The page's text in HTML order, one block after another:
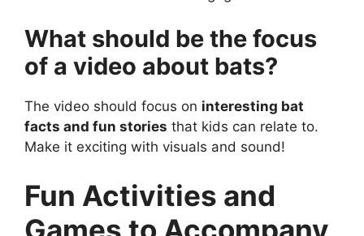
What should be the focus
of a video about bats?
The video should focus on interesting bat
facts and fun stories that kids can relate to.
Make it exciting with visuals and sound!
Fun Activities and